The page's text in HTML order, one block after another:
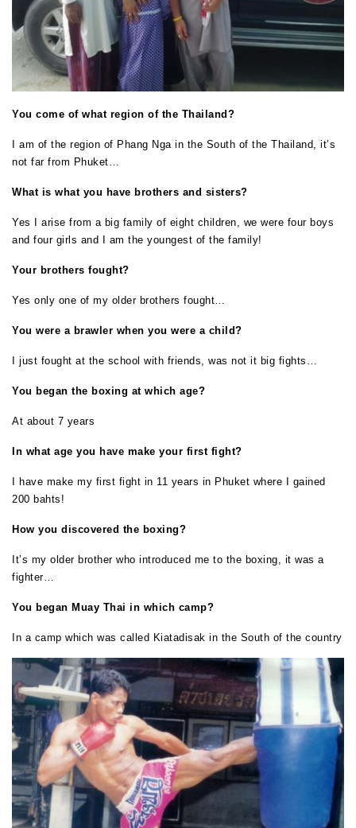
You come of what region of the Thailand?
I am of the region of Phang Nga in the South of the Thailand, it’s
not far from Phuket…
What is what you have brothers and sisters?
Yes I arise from a big family of eight children, we were four boys
and four girls and I am the youngest of the family!
Your brothers fought?
Yes only one of my older brothers fought…
You were a brawler when you were a child?
I just fought at the school with friends, was not it big fights…
You began the boxing at which age?
At about 7 years
In what age you have make your first fight?
I have make my first fight in 11 years in Phuket where I gained
200 bahts!
How you discovered the boxing?
It’s my older brother who introduced me to the boxing, it was a
fighter…
You began Muay Thai in which camp?
In a camp which was called Kiatadisak in the South of the country